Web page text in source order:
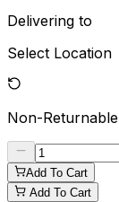
Delivering to
Select Location
Non-Returnable
Add To Cart
Add To Cart